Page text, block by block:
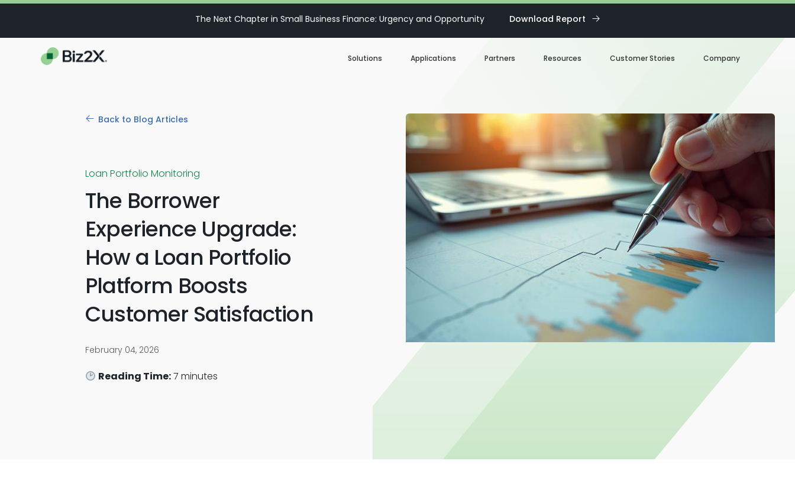
The Next Chapter in Small Business Finance: Urgency and Opportunity Download Report
Solutions
Digital Loan Origination
Decisioning & Risk
Embedded Finance
Portfolio Monitoring
Applications
Accelerate SBA
Business Account Opening
Business Term Loans
Lines of Credit
Business Credit Cards
Trade Finance
Commercial Real Estate
Partners Resources
Blog
Webinars
White Paper
Customer Stories Company
About us
Our Team
Careers
News
Back to Blog Articles
Loan Portfolio Monitoring
The Borrower
Experience Upgrade:
How a Loan Portfolio
Platform Boosts
Customer Satisfaction
February 04, 2026
Reading Time:7 minutes